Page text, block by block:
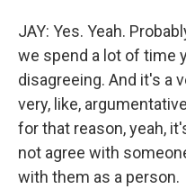
JAY: Yes. Yeah.
we spend a lot of time
disagreeing. And it's a
very, like,
for that reason, yeah,
not agree with
with them as a person.